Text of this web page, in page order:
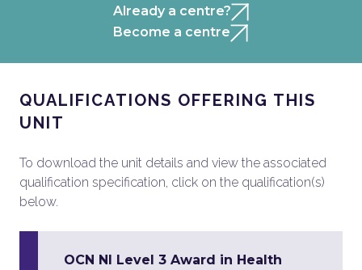
Already a centre?
Become a centre
QUALIFICATIONS OFFERING THIS
UNIT
To download the unit details and view the associated
qualification specification, click on the qualification(s)
below.
OCN NI Level 3 Award in Health